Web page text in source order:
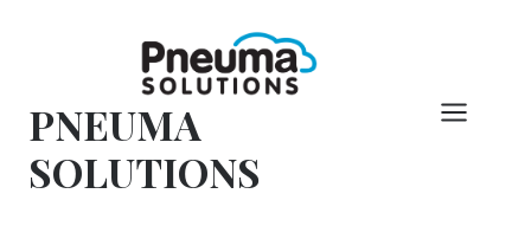
conteúdo
PNEUMA
SOLUTIONS